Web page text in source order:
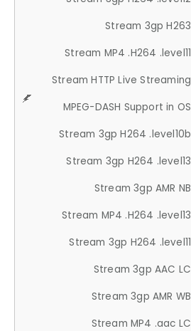
Stream 3gp H263
Stream MP4 .H264 .level11
Stream HTTP Live Streaming
MPEG-DASH Support in OS
Stream 3gp H264 .level10b
Stream 3gp H264 .level13
Stream 3gp AMR NB
Stream MP4 .H264 .level13
Stream 3gp H264 .level11
Stream 3gp AAC LC
Stream 3gp AMR WB
Stream MP4 .aac LC